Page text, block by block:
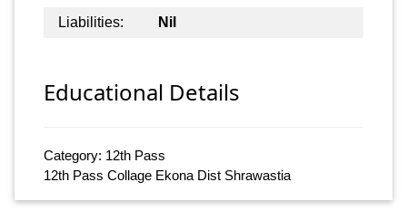
Liabilities:
Nil
Educational Details
Category: 12th Pass
12th Pass Collage Ekona Dist Shrawastia